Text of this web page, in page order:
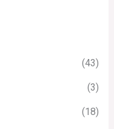
(43)
(3)
(18)